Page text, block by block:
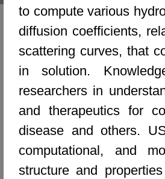
to compute various
diffusion coefficients,
scattering curves, that
in solution.
researchers in
and therapeutics for
disease and others.
computational, and
structure and